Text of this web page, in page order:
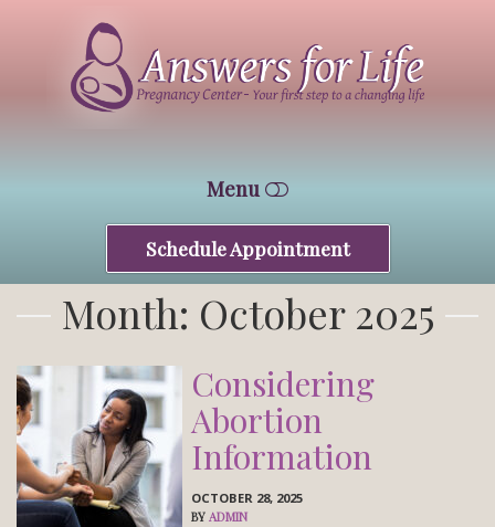
Tucson
Menu
WHO WE ARE
FREE SERVICES
CONTACT
CENTRAL CENTER
Schedule Appointment
Month: October 2025
Considering
Abortion
Information
OCTOBER 28, 2025
BY ADMIN